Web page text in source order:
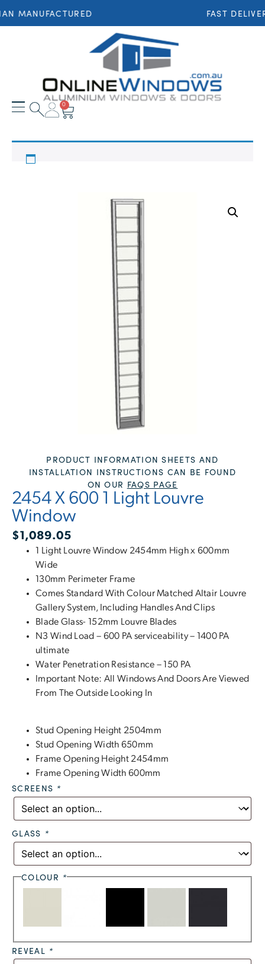
MANUFACTURED FAST
0
PRODUCT INFORMATION SHEETS AND
INSTALLATION INSTRUCTIONS CAN BE FOUND
ON OUR FAQS PAGE
2454 X 600 1 Light Louvre
Window
$1,089.05
1 Light Louvre Window 2454mm High x 600mm
Wide
130mm Perimeter Frame
Comes Standard With Colour Matched Altair Louvre
Gallery System, Including Handles And Clips
Blade Glass- 152mm Louvre Blades
N3 Wind Load – 600 PA serviceability – 1400 PA
ultimate
Water Penetration Resistance – 150 PA
Important Note: All Windows And Doors Are Viewed
From The Outside Looking In
Stud Opening Height 2504mm
Stud Opening Width 650mm
Frame Opening Height 2454mm
Frame Opening Width 600mm
SCREENS *
GLASS *
COLOUR *
REVEAL *